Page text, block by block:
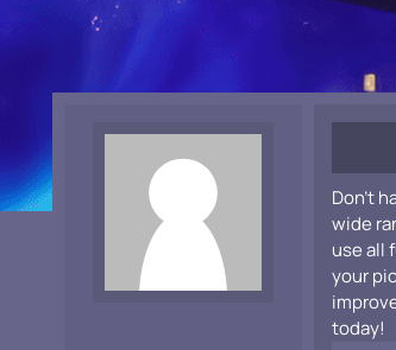
Don't
wide
use all
your
today!